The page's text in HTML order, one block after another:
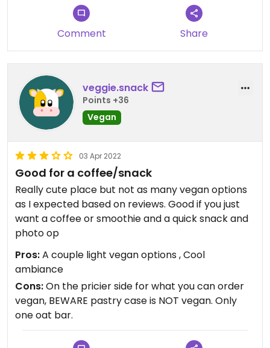
Updated from previous review on 2021-11-06
Comment Share
veggie.snack
Points +36
Vegan
03 Apr 2022
Good for a coffee/snack
Really cute place but not as many vegan options
as I expected based on reviews. Good if you just
want a coffee or smoothie and a quick snack and
photo op
Pros:A couple light vegan options , Cool
ambiance
Cons:On the pricier side for what you can order
vegan, BEWARE pastry case is NOT vegan. Only
one oat bar.